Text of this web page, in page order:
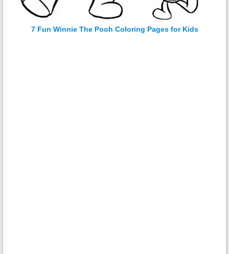
7 Fun Winnie The Pooh Coloring Pages for Kids